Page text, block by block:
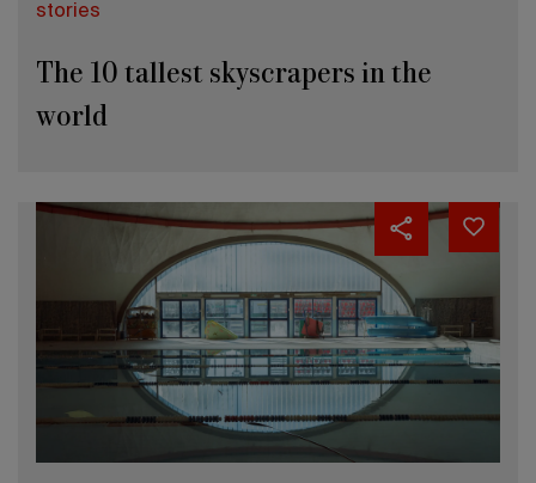
stories
The 10 tallest skyscrapers in the
world